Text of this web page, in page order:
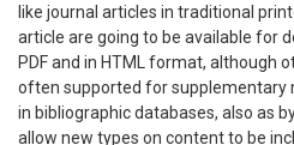
like journal articles in traditional
article are going to be available for
PDF and in HTML format, although
often supported for supplementary
in bibliographic databases, also as
allow new types on content to be